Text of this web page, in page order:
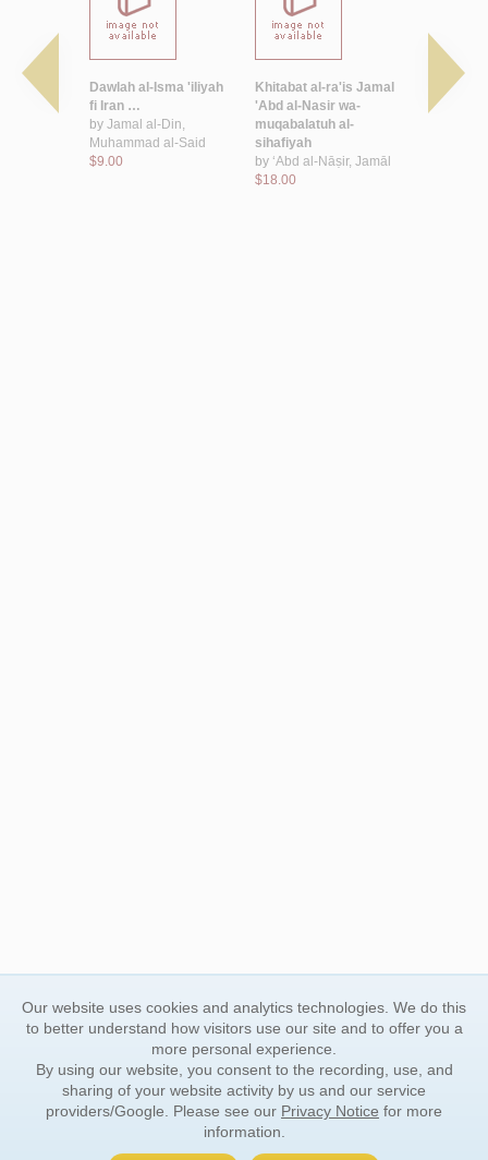
Dawlah al-Isma 'iliyah
fi Iran …
by Jamal al-Din,
Muhammad al-Said
$9.00
Khitabat al-ra'is Jamal
'Abd al-Nasir wa-
muqabalatuh al-
sihafiyah
by ‘Abd al-Nāṣir, Jamāl
$18.00
Filastin
'Arabi
Our website uses cookies and analytics technologies. We do this
to better understand how visitors use our site and to offer you a
more personal experience.
By using our website, you consent to the recording, use, and
sharing of your website activity by us and our service
providers/Google. Please see our Privacy Notice for more
information.